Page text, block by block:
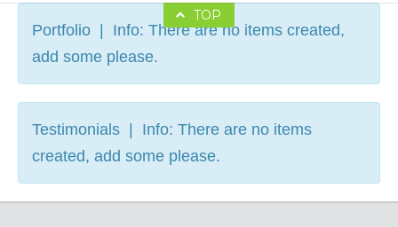
TOP
Portfolio | Info: There are no items created,
add some please.
Testimonials | Info: There are no items
created, add some please.